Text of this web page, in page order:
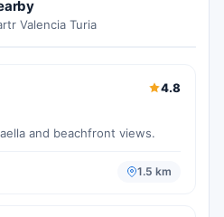
Valencia Turia
4.8
and beachfront views.
1.5 km